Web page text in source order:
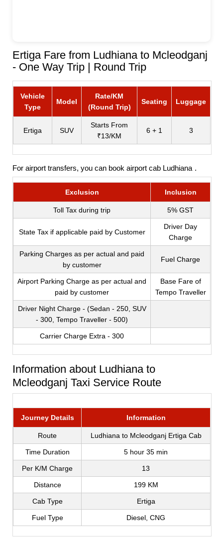
Ertiga Fare from Ludhiana to Mcleodganj
- One Way Trip | Round Trip
Vehicle
Type
Model
Rate/KM
(Round Trip)
Seating Luggage
Ertiga SUV
Starts From
₹13/KM
6 + 1 3
For airport transfers, you can bookairport cab Ludhiana .
Exclusion Inclusion
Toll Tax during trip 5% GST
State Tax if applicable paid by Customer
Driver Day
Charge
Parking Charges as per actual and paid
by customer
Fuel Charge
Airport Parking Charge as per actual and
paid by customer
Base Fare of
Tempo Traveller
Driver Night Charge - (Sedan - 250, SUV
- 300, Tempo Traveller - 500)
Carrier Charge Extra - 300
Information about Ludhiana to
Mcleodganj Taxi Service Route
Journey Details Information
Route Ludhiana to Mcleodganj Ertiga Cab
Time Duration 5 hour 35 min
Per K/M Charge 13
Distance 199 KM
Cab Type Ertiga
Fuel Type Diesel, CNG